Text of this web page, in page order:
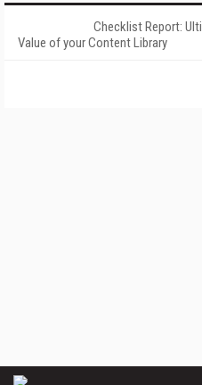
Checklist Report:
Value of your Content Library